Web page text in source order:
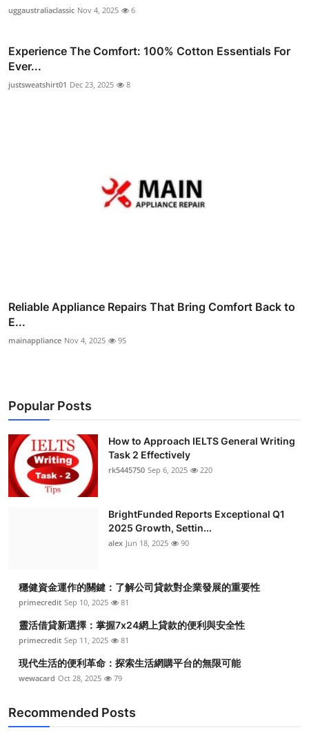
uggaustraliaclassic Nov 4, 2025 6
Experience The Comfort: 100% Cotton Essentials For
Ever...
justsweatshirt01 Dec 23, 2025 8
Reliable Appliance Repairs That Bring Comfort Back to
E...
mainappliance Nov 4, 2025 95
Popular Posts
How to Approach IELTS General Writing
Task 2 Effectively
rk5445750 Sep 6, 2025 220
BrightFunded Reports Exceptional Q1
2025 Growth, Settin...
alex Jun 18, 2025 90
穩健資金運作的關鍵：了解公司貸款對企業發展的重要性
primecredit Sep 10, 2025 81
靈活借貸新選擇：掌握7x24網上貸款的便利與安全性
primecredit Sep 11, 2025 81
現代生活的便利革命：探索生活網購平台的無限可能
wewacard Oct 28, 2025 79
Recommended Posts